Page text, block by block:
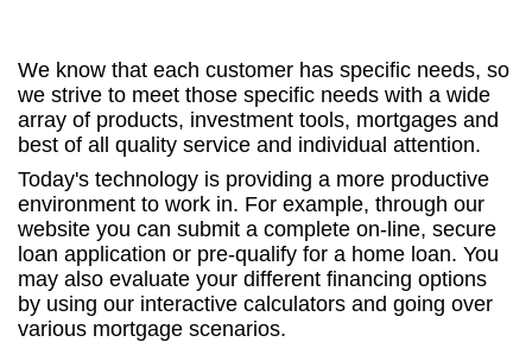
We know that each customer has specific needs, so
we strive to meet those specific needs with a wide
array of products, investment tools, mortgages and
best of all quality service and individual attention.
Today's technology is providing a more productive
environment to work in. For example, through our
website you can submit a complete on-line, secure
loan application or pre-qualify for a home loan. You
may also evaluate your different financing options
by using our interactive calculators and going over
various mortgage scenarios.